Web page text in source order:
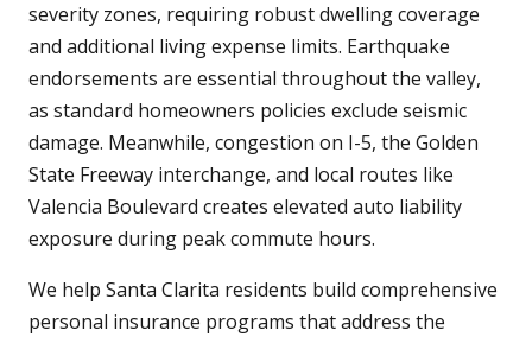
severity zones, requiring robust dwelling coverage
and additional living expense limits. Earthquake
endorsements are essential throughout the valley,
as standard homeowners policies exclude seismic
damage. Meanwhile, congestion on I-5, the Golden
State Freeway interchange, and local routes like
Valencia Boulevard creates elevated auto liability
exposure during peak commute hours.
We help Santa Clarita residents build comprehensive
personal insurance programs that address the